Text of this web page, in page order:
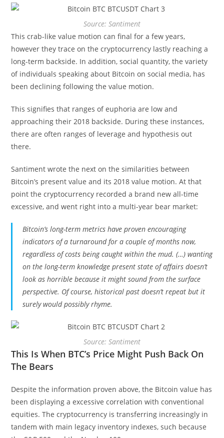
Source: Santiment
This crab-like value motion can final for a few years,
however they trace on the cryptocurrency lastly reaching a
long-term backside. In addition, social quantity, the variety
of individuals speaking about Bitcoin on social media, has
been declining following the value motion.
This signifies that ranges of euphoria are low and
approaching their 2018 backside. During these instances,
there are often ranges of leverage and hypothesis out
there.
Santiment wrote the next on the similarities between
Bitcoin’s present value and its 2018 value motion. At that
point the cryptocurrency recorded a brand new all-time
excessive, and went right into a multi-year bear market:
Bitcoin’s long-term metrics have proven encouraging
indicators of a turnaround for a couple of months now,
regardless of costs being caught within the mud. (…) wanting
on the long-term knowledge present state of affairs doesn’t
look as horrible because it might sound from the surface
perspective. Of course, historical past doesn’t repeat but it
surely would possibly rhyme.
Source: Santiment
This Is When BTC’s Price Might Push Back On
The Bears
Despite the information proven above, the Bitcoin value has
been displaying a excessive correlation with conventional
equities. The cryptocurrency is transferring increasingly in
tandem with main legacy inventory indexes, such because